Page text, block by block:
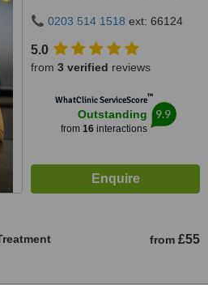
0203 514 1518 ext: 66124
5.0
from 3 verified reviews
WhatClinic ServiceScore™
Outstanding
from 16interactions
9.9
from £55